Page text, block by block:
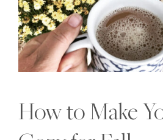
How to Make